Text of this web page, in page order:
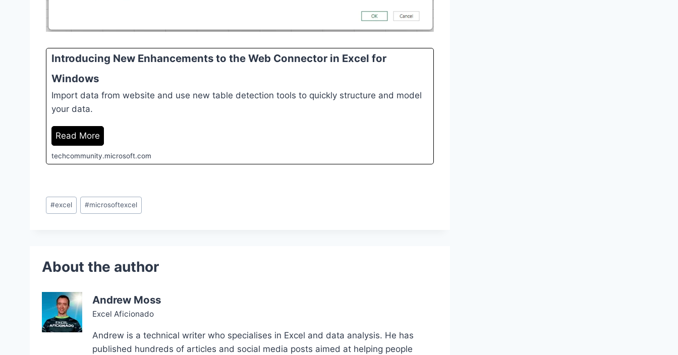
Introducing New Enhancements to the Web Connector in Excel for
Windows
Import data from website and use new table detection tools to quickly structure and model
your data.
Read More
techcommunity.microsoft.com
Post
Tags:
#excel #microsoftexcel
Andrew Moss
Excel Aficionado
Andrew is a technical writer who specialises in Excel and data analysis. He has
published hundreds of articles and social media posts aimed at helping people